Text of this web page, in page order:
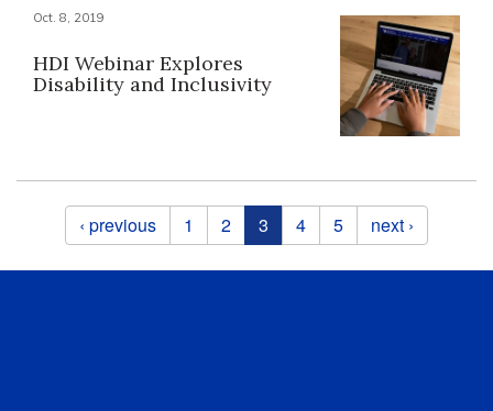
Oct. 8, 2019
HDI Webinar Explores
Disability and Inclusivity
Pages‹ previous 1 2 3 4 5 next ›